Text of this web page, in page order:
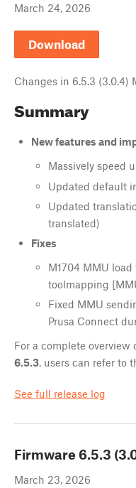
March 24, 2026
Download
Changes in 6.5.3 (3.0.4)
Summary
New features and
Massively speed
Updated default
Updated
translated)
Fixes
M1704 MMU
toolmapping
Fixed MMU
Prusa Connect
For a complete
6.5.3, users can refer to
See full release log
Firmware 6.5.3
March 23, 2026